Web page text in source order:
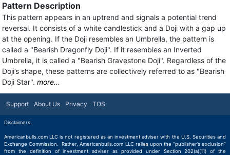
Pattern Description
This pattern appears in an uptrend and signals a potential trend
reversal. It consists of a white candlestick and a Doji with a gap up
at the opening. If the Doji resembles an Umbrella, the pattern is
called a "Bearish Dragonfly Doji". If it resembles an Inverted
Umbrella, it is called a "Bearish Gravestone Doji". Regardless of the
Doji’s shape, these patterns are collectively referred to as "Bearish
Doji Star". more...
Support About Us Privacy TOS
Disclaimers:
Americanbulls.com LLC is not registered as an investment adviser with the U.S. Securities and
Exchange Commission. Rather, Americanbulls.com LLC relies upon the “publisher’s exclusion”
from the definition of investment adviser as provided under Section 202(a)(11) of the